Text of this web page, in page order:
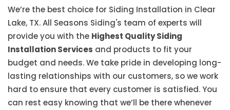
We’re the best choice for Siding Installation in Clear
Lake, TX. All Seasons Siding's team of experts will
provide you with the Highest Quality Siding
Installation Services and products to fit your
budget and needs. We take pride in developing long-
lasting relationships with our customers, so we work
hard to ensure that every customer is satisfied. You
can rest easy knowing that we’ll be there whenever